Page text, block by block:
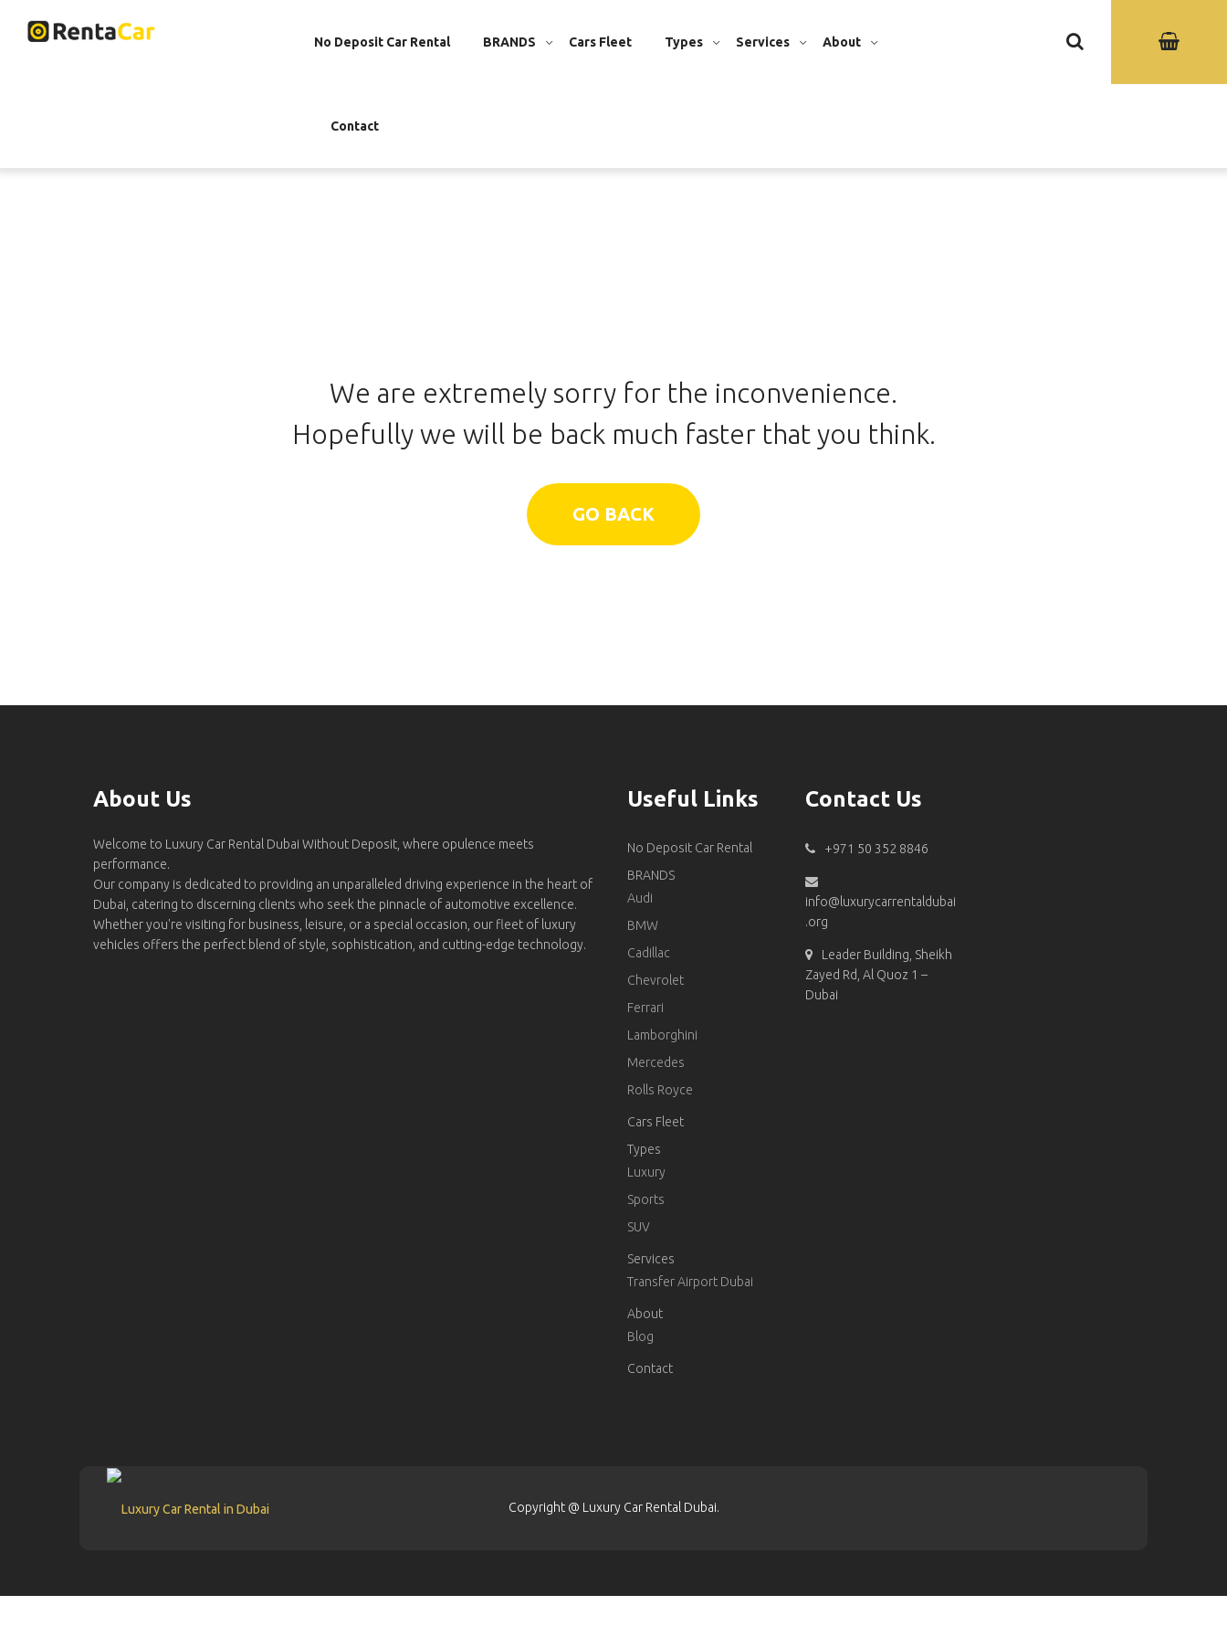
No Deposit Car Rental BRANDS Cars Fleet Types Services About
Contact
We are extremely sorry for the inconvenience.
Hopefully we will be back much faster that you think.
GO BACK
About Us
Welcome to Luxury Car Rental Dubai Without Deposit, where opulence meets
performance.
Our company is dedicated to providing an unparalleled driving experience in the heart of
Dubai, catering to discerning clients who seek the pinnacle of automotive excellence.
Whether you're visiting for business, leisure, or a special occasion, our fleet of luxury
vehicles offers the perfect blend of style, sophistication, and cutting-edge technology.
Useful Links
No Deposit Car Rental
BRANDS
Audi
BMW
Cadillac
Chevrolet
Ferrari
Lamborghini
Mercedes
Rolls Royce
Cars Fleet
Types
Luxury
Sports
SUV
Services
Transfer Airport Dubai
About
Blog
Contact
Contact Us
+971 50 352 8846
info@luxurycarrentaldubai
.org
Leader Building, Sheikh
Zayed Rd, Al Quoz 1 –
Dubai
Copyright @ Luxury Car Rental Dubai.